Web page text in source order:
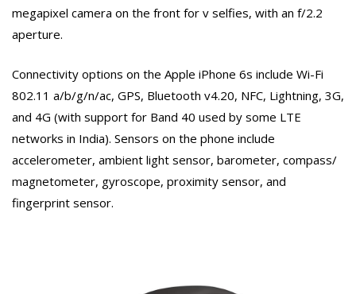
megapixel camera on the front for v selfies, with an f/2.2
aperture.
Connectivity options on the Apple iPhone 6s include Wi-Fi
802.11 a/b/g/n/ac, GPS, Bluetooth v4.20, NFC, Lightning, 3G,
and 4G (with support for Band 40 used by some LTE
networks in India). Sensors on the phone include
accelerometer, ambient light sensor, barometer, compass/
magnetometer, gyroscope, proximity sensor, and
fingerprint sensor.